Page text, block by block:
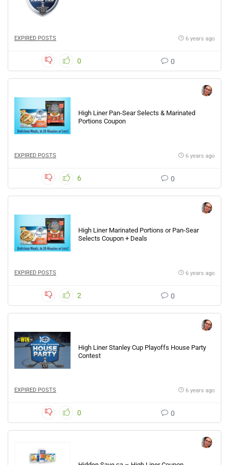
EXPIRED POSTS 6 years ago
0 0
High Liner Pan-Sear Selects & Marinated
Portions Coupon
EXPIRED POSTS 6 years ago
6 0
High Liner Marinated Portions or Pan-Sear
Selects Coupon + Deals
EXPIRED POSTS 6 years ago
2 0
High Liner Stanley Cup Playoffs House Party
Contest
EXPIRED POSTS 6 years ago
0 0